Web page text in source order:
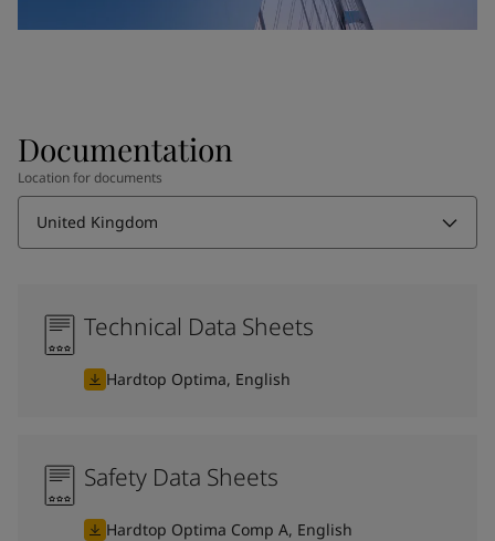
Documentation
Location for documents
United Kingdom
Technical Data Sheets
Hardtop Optima, English
Safety Data Sheets
Hardtop Optima Comp A, English